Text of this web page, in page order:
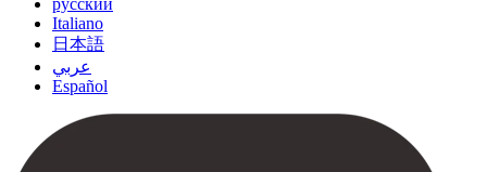
русский
Italiano
日本語
عربي
Español